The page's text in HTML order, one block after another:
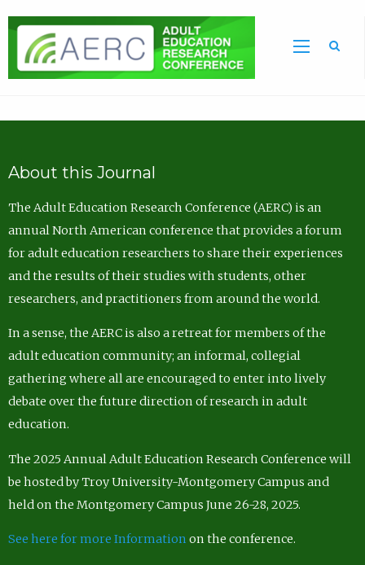
About this Journal
The Adult Education Research Conference (AERC) is an
annual North American conference that provides a forum
for adult education researchers to share their experiences
and the results of their studies with students, other
researchers, and practitioners from around the world.
In a sense, the AERC is also a retreat for members of the
adult education community; an informal, collegial
gathering where all are encouraged to enter into lively
debate over the future direction of research in adult
education.
The 2025 Annual Adult Education Research Conference will
be hosted by Troy University-Montgomery Campus and
held on the Montgomery Campus June 26-28, 2025.
See here for more Information on the conference.